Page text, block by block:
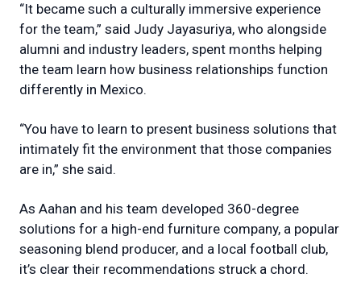
“It became such a culturally immersive experience
for the team,” said Judy Jayasuriya, who alongside
alumni and industry leaders, spent months helping
the team learn how business relationships function
differently in Mexico.
“You have to learn to present business solutions that
intimately fit the environment that those companies
are in,” she said.
As Aahan and his team developed 360-degree
solutions for a high-end furniture company, a popular
seasoning blend producer, and a local football club,
it’s clear their recommendations struck a chord.